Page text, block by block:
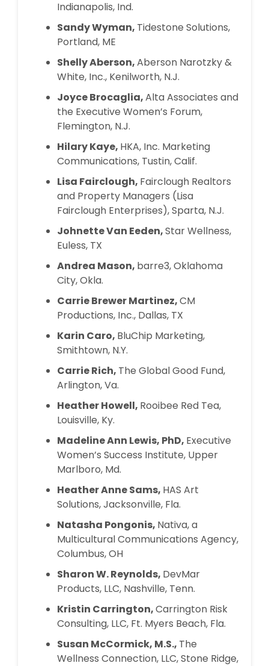
Indianapolis, Ind.
Sandy Wyman, Tidestone Solutions,
Portland, ME
Shelly Aberson,Aberson Narotzky &
White, Inc., Kenilworth, N.J.
Joyce Brocaglia,Alta Associates and
the Executive Women’s Forum,
Flemington, N.J.
Hilary Kaye, HKA, Inc. Marketing
Communications, Tustin, Calif.
Lisa Fairclough, Fairclough Realtors
and Property Managers (Lisa
Fairclough Enterprises), Sparta, N.J.
Johnette Van Eeden,Star Wellness,
Euless, TX
Andrea Mason, barre3, Oklahoma
City, Okla.
Carrie Brewer Martinez,CM
Productions, Inc., Dallas, TX
Karin Caro, BluChip Marketing,
Smithtown, N.Y.
Carrie Rich, The Global Good Fund,
Arlington, Va.
Heather Howell, Rooibee Red Tea,
Louisville, Ky.
Madeline Ann Lewis, PhD, Executive
Women’s Success Institute, Upper
Marlboro, Md.
Heather Anne Sams, HAS Art
Solutions, Jacksonville, Fla.
Natasha Pongonis, Nativa, a
Multicultural Communications Agency,
Columbus, OH
Sharon W. Reynolds, DevMar
Products, LLC, Nashville, Tenn.
Kristin Carrington,Carrington Risk
Consulting, LLC, Ft. Myers Beach, Fla.
Susan McCormick, M.S., The
Wellness Connection, LLC, Stone Ridge,